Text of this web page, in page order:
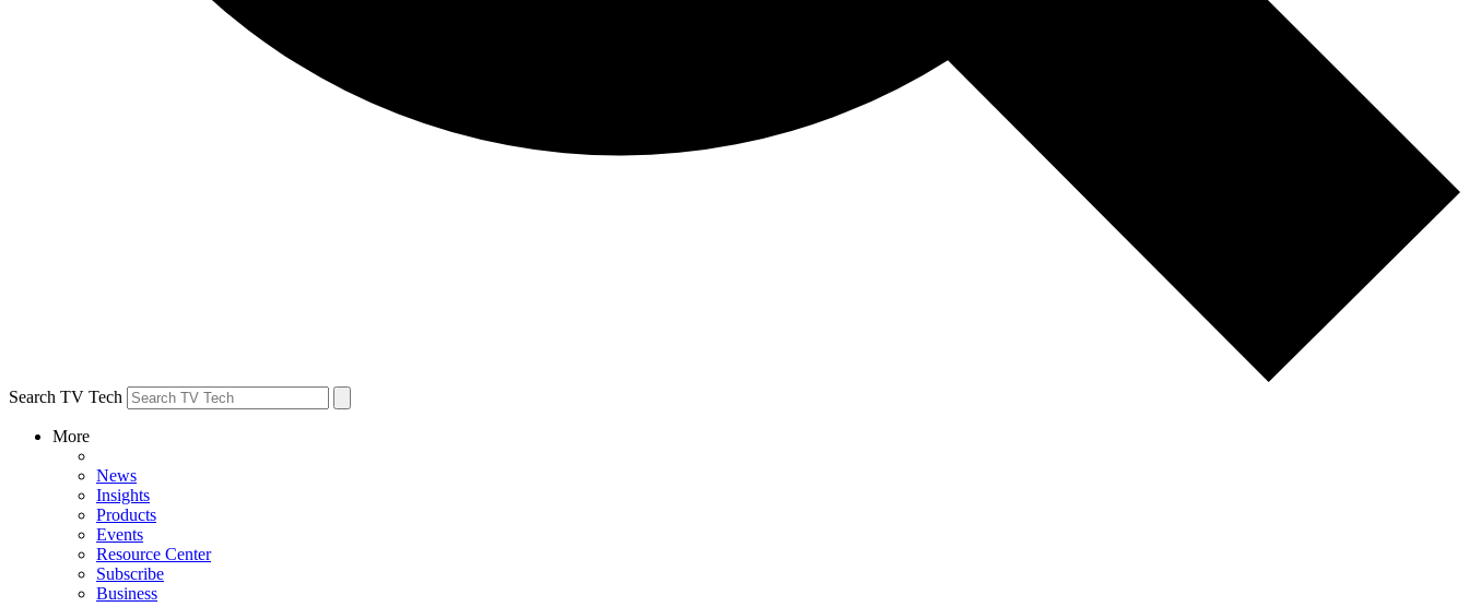
Search TV Tech
More
News
Insights
Products
Events
Resource Center
Subscribe
Business